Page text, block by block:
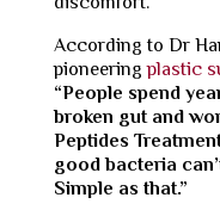
According to Dr
pioneeringplastic
“People spend
broken gut and
Peptides
good bacteria
Simple as that.”